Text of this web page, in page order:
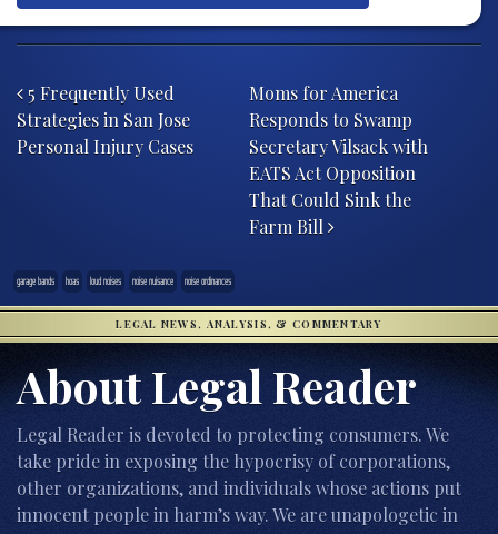
5 Frequently Used
Strategies in San Jose
Personal Injury Cases
Moms for America
Responds to Swamp
Secretary Vilsack with
EATS Act Opposition
That Could Sink the
Farm Bill
garage bands hoas loud noises noise nuisance noise ordinances
LEGAL NEWS, ANALYSIS, & COMMENTARY
About Legal Reader
Legal Reader is devoted to protecting consumers. We
take pride in exposing the hypocrisy of corporations,
other organizations, and individuals whose actions put
innocent people in harm’s way. We are unapologetic in